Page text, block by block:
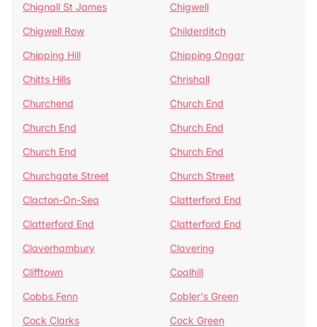
Chignall St James
Chigwell
Chigwell Row
Childerditch
Chipping Hill
Chipping Ongar
Chitts Hills
Chrishall
Churchend
Church End
Church End
Church End
Church End
Church End
Churchgate Street
Church Street
Clacton-On-Sea
Clatterford End
Clatterford End
Clatterford End
Claverhambury
Clavering
Clifftown
Coalhill
Cobbs Fenn
Cobler's Green
Cock Clarks
Cock Green